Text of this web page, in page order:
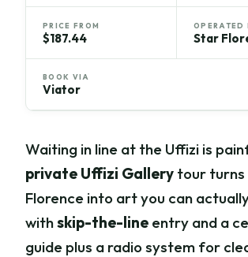
PRICE FROM
$187.44
OPERATED
Star
BOOK VIA
Viator
Waiting in line at the Uffizi is
private Uffizi Gallery tour turns
Florence into art you can
withskip-the-line entry and a
guide plus a radio system for